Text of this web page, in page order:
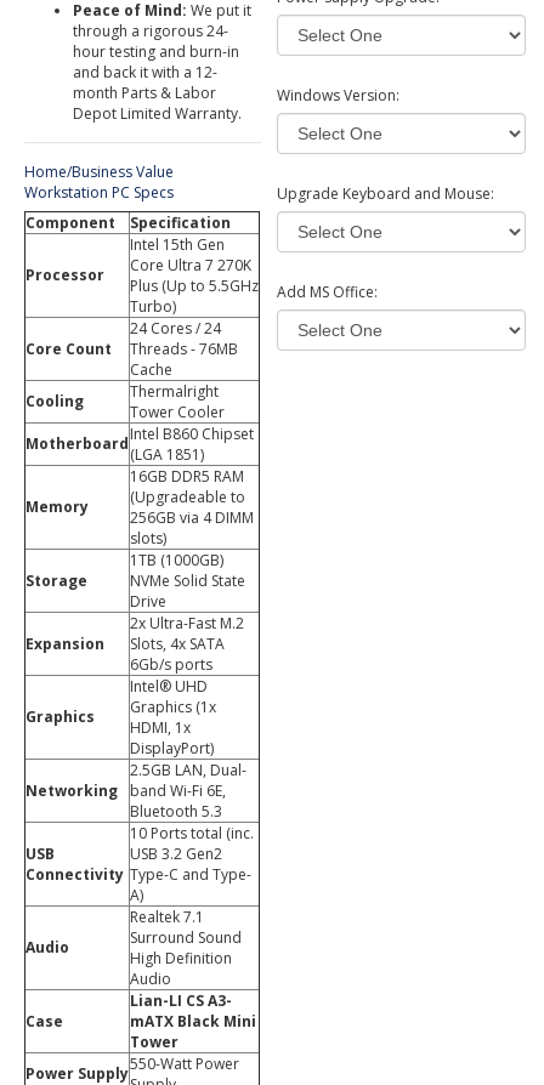
Peace of Mind: We put it
through a rigorous 24-
hour testing and burn-in
and back it with a 12-
month Parts & Labor
Depot Limited Warranty.
Home/Business Value
Workstation PC Specs
Component
Specification
Processor
Intel 15th Gen
Core Ultra 7 270K
Plus (Up to 5.5GHz
Turbo)
Core Count
24 Cores / 24
Threads - 76MB
Cache
Cooling
Thermalright
Tower Cooler
MotherboardIntel B860 Chipset
(LGA 1851)
Memory
16GB DDR5 RAM
(Upgradeable to
256GB via 4 DIMM
slots)
Storage
1TB (1000GB)
NVMe Solid State
Drive
Expansion
2x Ultra-Fast M.2
Slots, 4x SATA
6Gb/s ports
Graphics
Intel® UHD
Graphics (1x
HDMI, 1x
DisplayPort)
Networking
2.5GB LAN, Dual-
band Wi-Fi 6E,
Bluetooth 5.3
USB
Connectivity
10 Ports total (inc.
USB 3.2 Gen2
Type-C and Type-
A)
Audio
Realtek 7.1
Surround Sound
High Definition
Audio
Case
Lian-LI CS A3-
mATX Black Mini
Tower
Power Supply550-Watt Power
Windows Version:
Upgrade Keyboard and Mouse:
Add MS Office: